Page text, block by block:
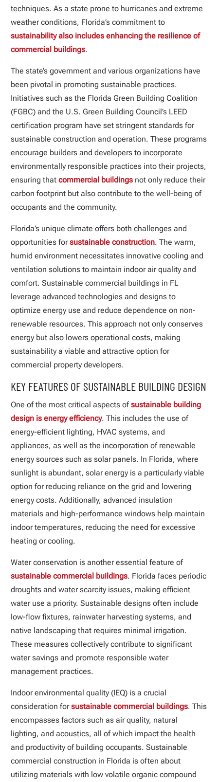
techniques. As a state prone to hurricanes and extreme
weather conditions, Florida’s commitment to
sustainability also includes enhancing the resilience of
commercial buildings.
The state’s government and various organizations have
been pivotal in promoting sustainable practices.
Initiatives such as the Florida Green Building Coalition
(FGBC) and the U.S. Green Building Council’s LEED
certification program have set stringent standards for
sustainable construction and operation. These programs
encourage builders and developers to incorporate
environmentally responsible practices into their projects,
ensuring thatcommercial buildings not only reduce their
carbon footprint but also contribute to the well-being of
occupants and the community.
Florida’s unique climate offers both challenges and
opportunities forsustainable construction. The warm,
humid environment necessitates innovative cooling and
ventilation solutions to maintain indoor air quality and
comfort. Sustainable commercial buildings in FL
leverage advanced technologies and designs to
optimize energy use and reduce dependence on non-
renewable resources. This approach not only conserves
energy but also lowers operational costs, making
sustainability a viable and attractive option for
commercial property developers.
KEY FEATURES OF SUSTAINABLE BUILDING DESIGN
One of the most critical aspects ofsustainable building
design is energy efficiency. This includes the use of
energy-efficient lighting, HVAC systems, and
appliances, as well as the incorporation of renewable
energy sources such as solar panels. In Florida, where
sunlight is abundant, solar energy is a particularly viable
option for reducing reliance on the grid and lowering
energy costs. Additionally, advanced insulation
materials and high-performance windows help maintain
indoor temperatures, reducing the need for excessive
heating or cooling.
Water conservation is another essential feature of
sustainable commercial buildings. Florida faces periodic
droughts and water scarcity issues, making efficient
water use a priority. Sustainable designs often include
low-flow fixtures, rainwater harvesting systems, and
native landscaping that requires minimal irrigation.
These measures collectively contribute to significant
water savings and promote responsible water
management practices.
Indoor environmental quality (IEQ) is a crucial
consideration forsustainable commercial buildings. This
encompasses factors such as air quality, natural
lighting, and acoustics, all of which impact the health
and productivity of building occupants. Sustainable
commercial construction in Florida is often about
utilizing materials with low volatile organic compound